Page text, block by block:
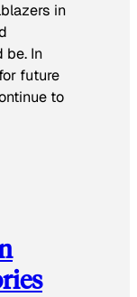
in
be. In
future
to